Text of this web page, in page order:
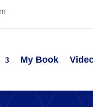
My Book